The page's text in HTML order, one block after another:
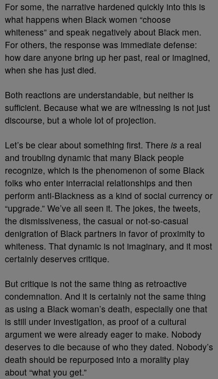
For some, the narrative hardened quickly into this is
what happens when Black women “choose
whiteness” and speak negatively about Black men.
For others, the response was immediate defense:
how dare anyone bring up her past, real or imagined,
when she has just died.
Both reactions are understandable, but neither is
sufficient. Because what we are witnessing is not just
discourse, but a whole lot of projection.
Let’s be clear about something first. There is a real
and troubling dynamic that many Black people
recognize, which is the phenomenon of some Black
folks who enter interracial relationships and then
perform anti-Blackness as a kind of social currency or
“upgrade.” We’ve all seen it. The jokes, the tweets,
the dismissiveness, the casual or not-so-casual
denigration of Black partners in favor of proximity to
whiteness. That dynamic is not imaginary, and it most
certainly deserves critique.
But critique is not the same thing as retroactive
condemnation. And it is certainly not the same thing
as using a Black woman’s death, especially one that
is still under investigation, as proof of a cultural
argument we were already eager to make. Nobody
deserves to die because of who they dated. Nobody’s
death should be repurposed into a morality play
about “what you get.”